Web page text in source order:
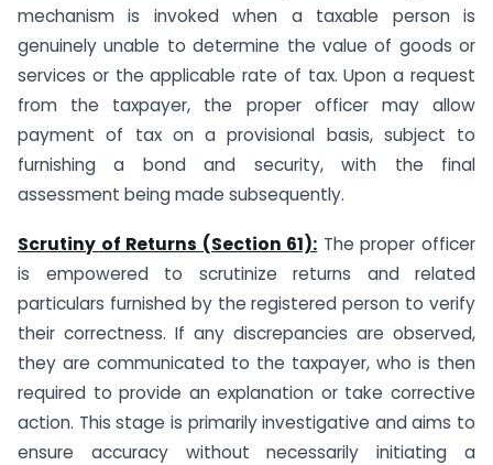
mechanism is invoked when a taxable person is
genuinely unable to determine the value of goods or
services or the applicable rate of tax. Upon a request
from the taxpayer, the proper officer may allow
payment of tax on a provisional basis, subject to
furnishing a bond and security, with the final
assessment being made subsequently.
Scrutiny of Returns (Section 61): The proper officer
is empowered to scrutinize returns and related
particulars furnished by the registered person to verify
their correctness. If any discrepancies are observed,
they are communicated to the taxpayer, who is then
required to provide an explanation or take corrective
action. This stage is primarily investigative and aims to
ensure accuracy without necessarily initiating a